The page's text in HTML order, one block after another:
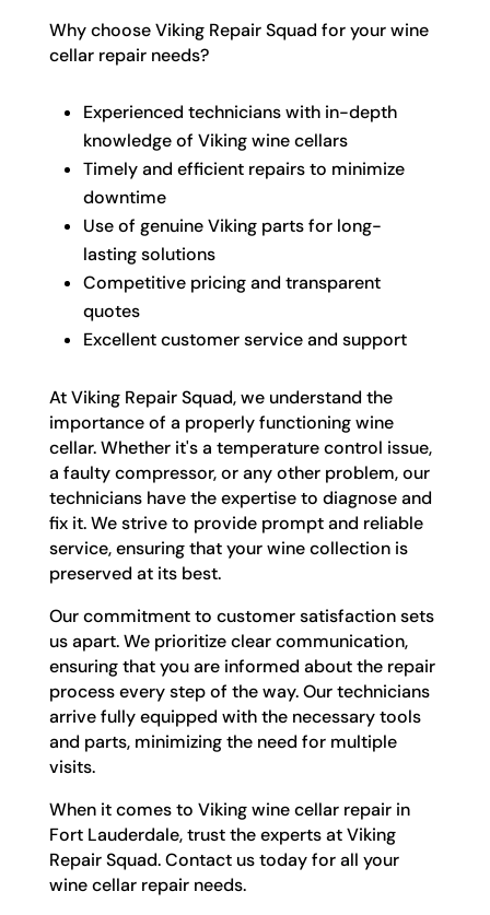
Why choose Viking Repair Squad for your wine
cellar repair needs?
Experienced technicians with in-depth
knowledge of Viking wine cellars
Timely and efficient repairs to minimize
downtime
Use of genuine Viking parts for long-
lasting solutions
Competitive pricing and transparent
quotes
Excellent customer service and support
At Viking Repair Squad, we understand the
importance of a properly functioning wine
cellar. Whether it's a temperature control issue,
a faulty compressor, or any other problem, our
technicians have the expertise to diagnose and
fix it. We strive to provide prompt and reliable
service, ensuring that your wine collection is
preserved at its best.
Our commitment to customer satisfaction sets
us apart. We prioritize clear communication,
ensuring that you are informed about the repair
process every step of the way. Our technicians
arrive fully equipped with the necessary tools
and parts, minimizing the need for multiple
visits.
When it comes to Viking wine cellar repair in
Fort Lauderdale, trust the experts at Viking
Repair Squad. Contact us today for all your
wine cellar repair needs.